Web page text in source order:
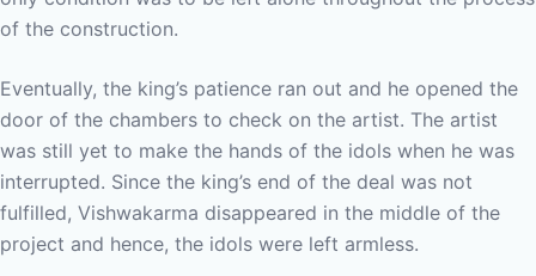
of the construction.
Eventually, the king’s patience ran out and he opened the
door of the chambers to check on the artist. The artist
was still yet to make the hands of the idols when he was
interrupted. Since the king’s end of the deal was not
fulfilled, Vishwakarma disappeared in the middle of the
project and hence, the idols were left armless.